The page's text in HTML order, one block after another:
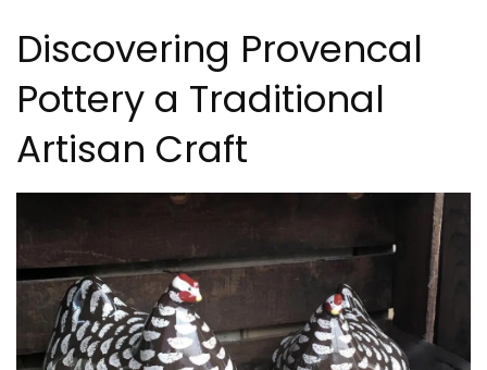
Discovering Provencal
Pottery a Traditional
Artisan Craft